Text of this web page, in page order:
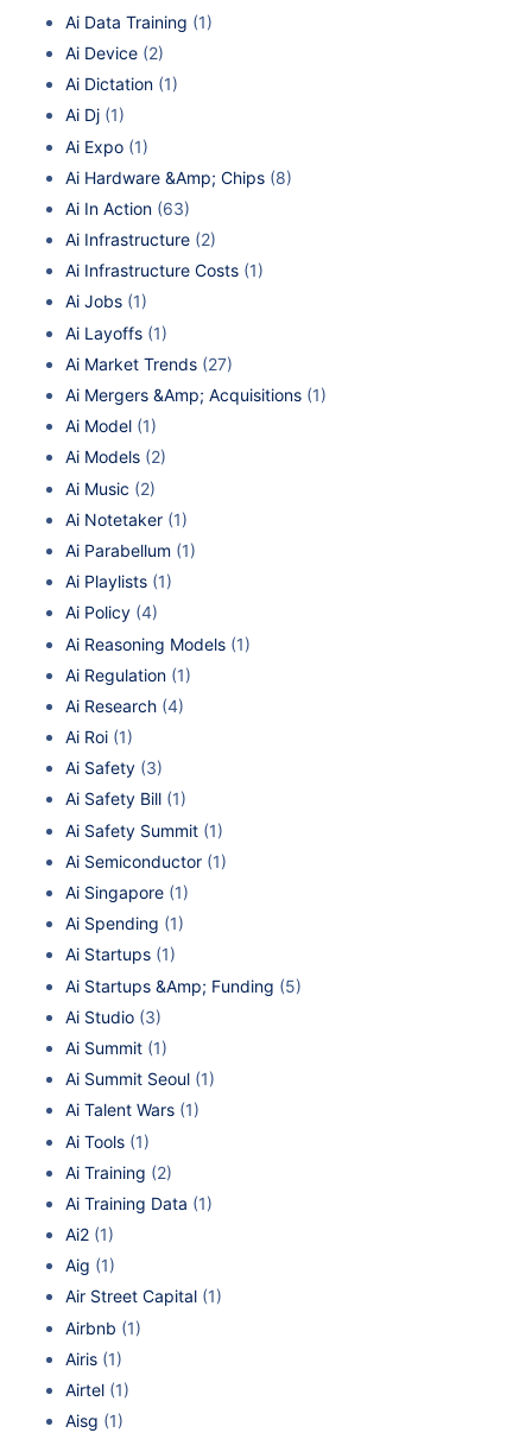
Ai Data Training (1)
Ai Device (2)
Ai Dictation (1)
Ai Dj (1)
Ai Expo (1)
Ai Hardware &Amp; Chips (8)
Ai In Action (63)
Ai Infrastructure (2)
Ai Infrastructure Costs (1)
Ai Jobs (1)
Ai Layoffs (1)
Ai Market Trends (27)
Ai Mergers &Amp; Acquisitions (1)
Ai Model (1)
Ai Models (2)
Ai Music (2)
Ai Notetaker (1)
Ai Parabellum (1)
Ai Playlists (1)
Ai Policy (4)
Ai Reasoning Models (1)
Ai Regulation (1)
Ai Research (4)
Ai Roi (1)
Ai Safety (3)
Ai Safety Bill (1)
Ai Safety Summit (1)
Ai Semiconductor (1)
Ai Singapore (1)
Ai Spending (1)
Ai Startups (1)
Ai Startups &Amp; Funding (5)
Ai Studio (3)
Ai Summit (1)
Ai Summit Seoul (1)
Ai Talent Wars (1)
Ai Tools (1)
Ai Training (2)
Ai Training Data (1)
Ai2 (1)
Aig (1)
Air Street Capital (1)
Airbnb (1)
Airis (1)
Airtel (1)
Aisg (1)